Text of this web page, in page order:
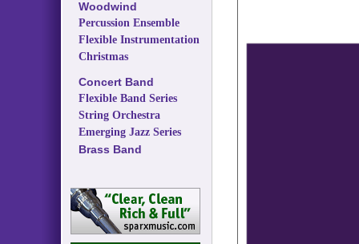
Woodwind
Percussion Ensemble
Flexible Instrumentation
Christmas
Concert Band
Flexible Band Series
String Orchestra
Emerging Jazz Series
Brass Band